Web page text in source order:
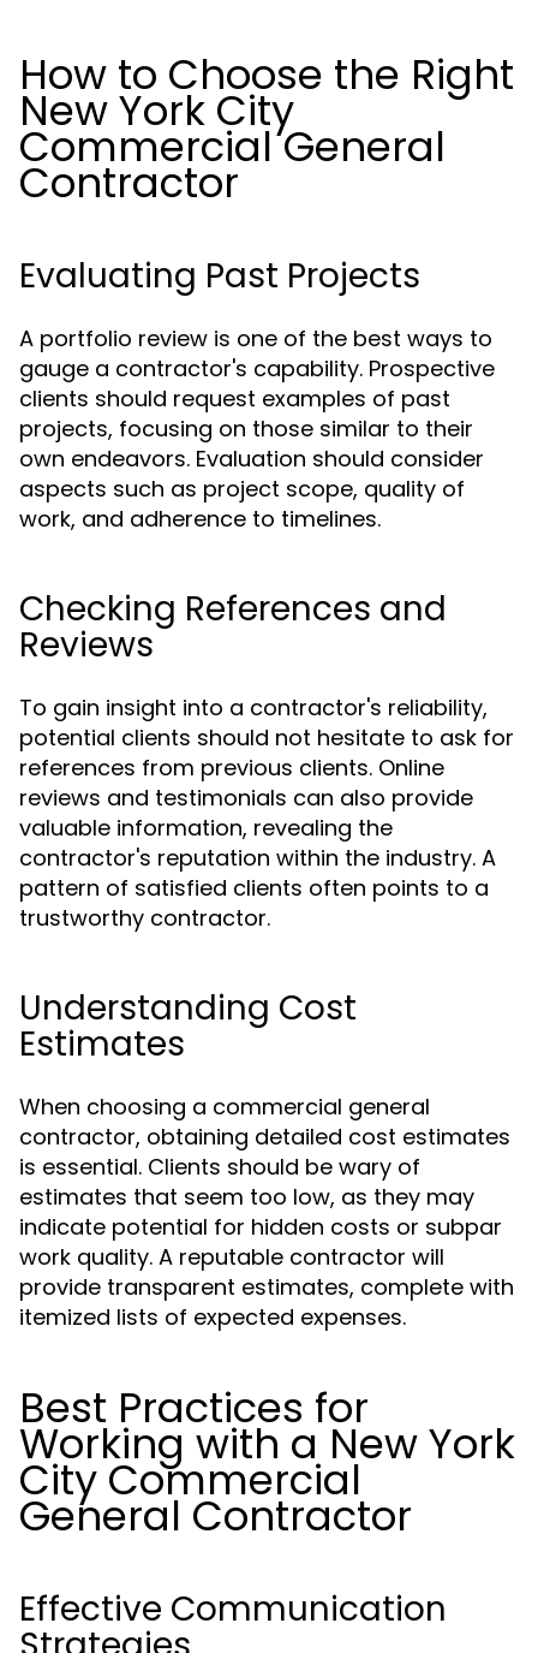
How to Choose the Right
New York City
Commercial General
Contractor
Evaluating Past Projects
A portfolio review is one of the best ways to
gauge a contractor's capability. Prospective
clients should request examples of past
projects, focusing on those similar to their
own endeavors. Evaluation should consider
aspects such as project scope, quality of
work, and adherence to timelines.
Checking References and
Reviews
To gain insight into a contractor's reliability,
potential clients should not hesitate to ask for
references from previous clients. Online
reviews and testimonials can also provide
valuable information, revealing the
contractor's reputation within the industry. A
pattern of satisfied clients often points to a
trustworthy contractor.
Understanding Cost
Estimates
When choosing a commercial general
contractor, obtaining detailed cost estimates
is essential. Clients should be wary of
estimates that seem too low, as they may
indicate potential for hidden costs or subpar
work quality. A reputable contractor will
provide transparent estimates, complete with
itemized lists of expected expenses.
Best Practices for
Working with a New York
City Commercial
General Contractor
Effective Communication